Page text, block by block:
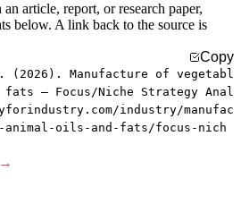
article, report, or research paper,
below. A link back to the source is
Copy
Manufacture of vegetabl
— Focus/Niche Strategy Anal
industry/manufac
animal-oils-and-fats/focus-nich
→